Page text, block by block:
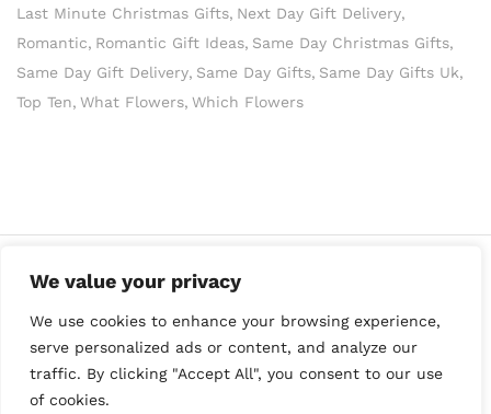
We value your privacy
We use cookies to enhance your browsing experience,
serve personalized ads or content, and analyze our
traffic. By clicking "Accept All", you consent to our use
of cookies.
Last Minute Christmas Gifts Next Day Gift Delivery
Romantic Romantic Gift Ideas Same Day Christmas Gifts
Same Day Gift Delivery Same Day Gifts Same Day Gifts Uk
Top Ten What Flowers Which Flowers